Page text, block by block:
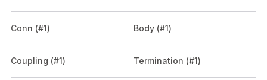
Conn (#1) Body (#1)
Coupling (#1) Termination (#1)